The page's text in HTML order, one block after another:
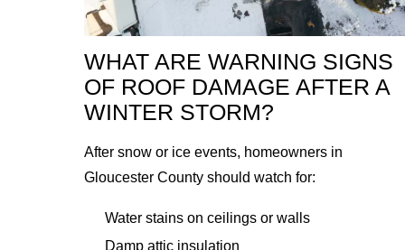
WHAT ARE WARNING SIGNS
OF ROOF DAMAGE AFTER A
WINTER STORM?
After snow or ice events, homeowners in
Gloucester County should watch for:
Water stains on ceilings or walls
Damp attic insulation